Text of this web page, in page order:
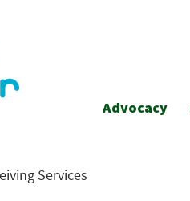
Advocacy
Services